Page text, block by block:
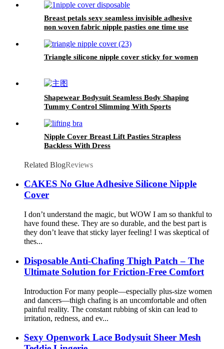
Breast petals sexy seamless invisible adhesive
non woven fabric nipple pasties one time use
Triangle silicone nipple cover sticky for women
Shapewear Bodysuit Seamless Body Shaping
Tummy Control Slimming With Sports
Nipple Cover Breast Lift Pasties Strapless
Backless With Dress
Related BlogReviews
CAKES No Glue Adhesive Silicone Nipple
Cover
I don’t understand the magic, but WOW I am so thankful to
have found these. They are so durable, and the best part is
they don’t leave that sticky layer feeling! I was skeptical of
thes...
Disposable Anti-Chafing Thigh Patch – The
Ultimate Solution for Friction-Free Comfort
Introduction For many people—especially plus-size women
and dancers—thigh chafing is an uncomfortable and often
painful reality. The constant rubbing of skin can lead to
irritation, redness, and ev...
Sexy Openwork Lace Bodysuit Sheer Mesh